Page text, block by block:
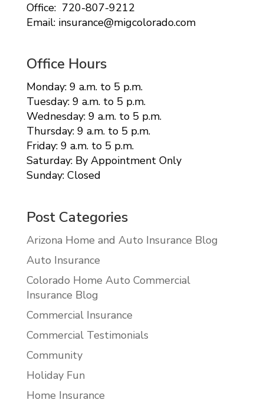
Office: 720-807-9212
Email: insurance@migcolorado.com
Office Hours
Monday: 9 a.m. to 5 p.m.
Tuesday: 9 a.m. to 5 p.m.
Wednesday: 9 a.m. to 5 p.m.
Thursday: 9 a.m. to 5 p.m.
Friday: 9 a.m. to 5 p.m.
Saturday: By Appointment Only
Sunday: Closed
Post Categories
Arizona Home and Auto Insurance Blog
Auto Insurance
Colorado Home Auto Commercial
Insurance Blog
Commercial Insurance
Commercial Testimonials
Community
Holiday Fun
Home Insurance